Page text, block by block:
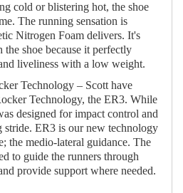
cold or blistering hot, the shoe
The running sensation is
Nitrogen Foam delivers. It's
shoe because it perfectly
liveliness with a low weight.
Technology – Scott have
Technology, the ER3. While
designed for impact control and
stride. ER3 is our new technology
the medio-lateral guidance. The
to guide the runners through
provide support where needed.